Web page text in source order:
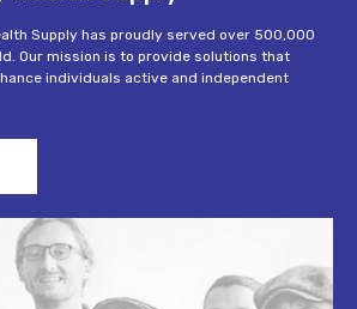
Supply has proudly served over 500,000
Our mission is to provide solutions that
individuals active and independent